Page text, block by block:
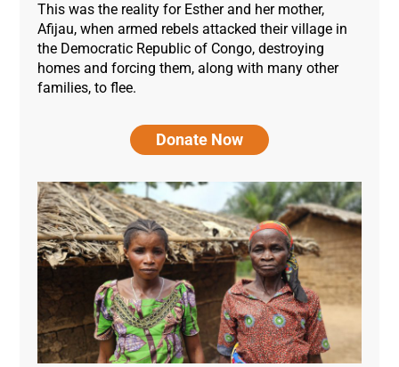
This was the reality for Esther and her mother,
Afijau, when armed rebels attacked their village in
the Democratic Republic of Congo, destroying
homes and forcing them, along with many other
families, to flee.
Donate Now